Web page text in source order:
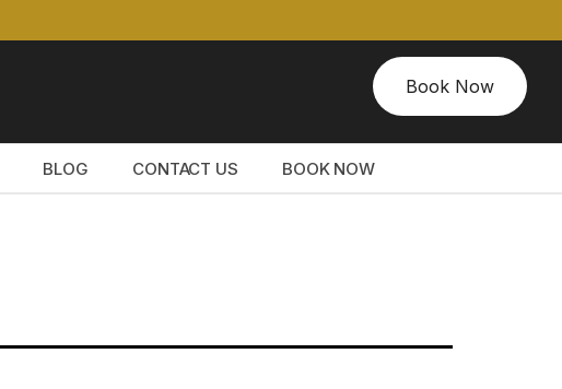
Book Now
BLOG CONTACT US BOOK NOW